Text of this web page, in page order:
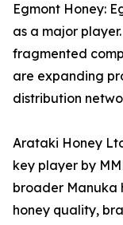
Egmont Honey:
as a major
fragmented
are expanding
distribution
Arataki Honey
key player by
broader Manuka
honey quality,